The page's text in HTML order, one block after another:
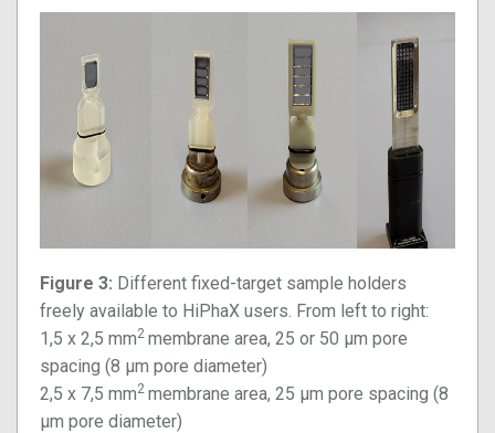
Figure 3: Different fixed-target sample holders
freely available to HiPhaX users. From left to right:
1,5 x 2,5 mm2 membrane area, 25 or 50 µm pore
spacing (8 µm pore diameter)
2,5 x 7,5 mm2 membrane area, 25 µm pore spacing (8
µm pore diameter)